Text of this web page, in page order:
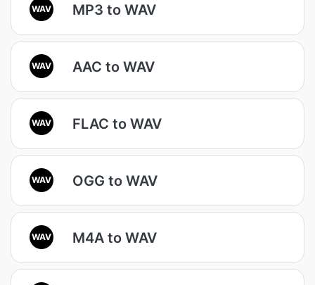
WAV MP3 to WAV
WAV AAC to WAV
WAV FLAC to WAV
WAV OGG to WAV
WAV M4A to WAV